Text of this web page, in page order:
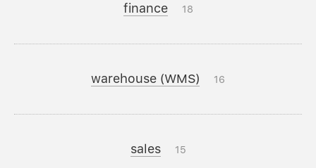
finance 18
warehouse (WMS) 16
sales 15